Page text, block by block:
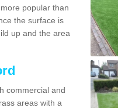
popular than
the surface is
up and the area
commercial and
areas with a